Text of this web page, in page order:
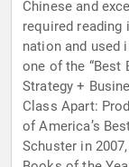
Chinese and
required
nation and used
one of the “Best
Strategy +
Class Apart:
of America’s
Schuster in